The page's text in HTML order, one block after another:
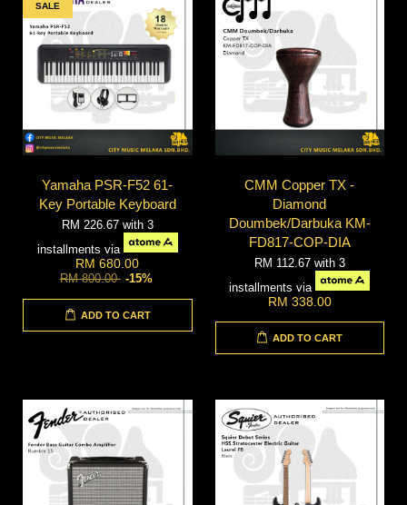
SALE
Yamaha PSR-F52 61-
Key Portable Keyboard
RM 226.67 with 3
installments via
RM 680.00
RM 800.00 -15%
ADD TO CART
CMM Copper TX -
Diamond
Doumbek/Darbuka KM-
FD817-COP-DIA
RM 112.67 with 3
installments via
RM 338.00
ADD TO CART